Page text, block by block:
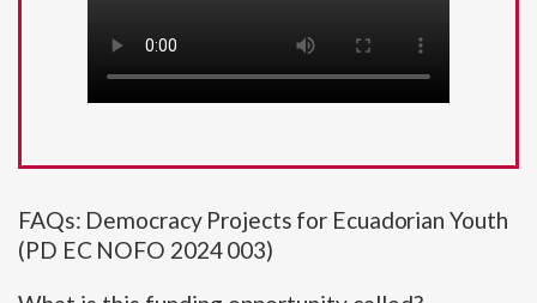
FAQs: Democracy Projects for Ecuadorian Youth
(PD EC NOFO 2024 003)